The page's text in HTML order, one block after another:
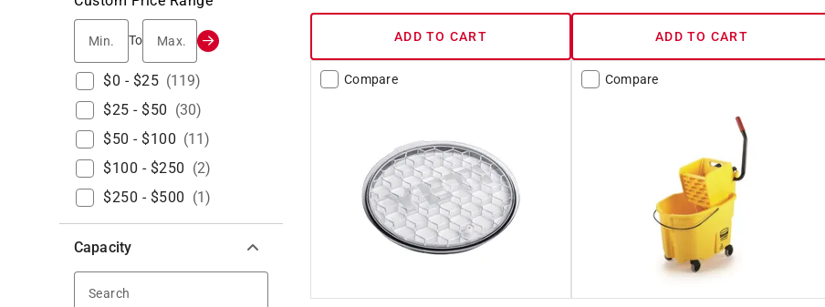
Min.
To Max.
$0 - $25 (119)
$25 - $50 (30)
$50 - $100 (11)
$100 - $250 (2)
$250 - $500 (1)
Capacity
ADD TO CART ADD TO CART
Compare Compare